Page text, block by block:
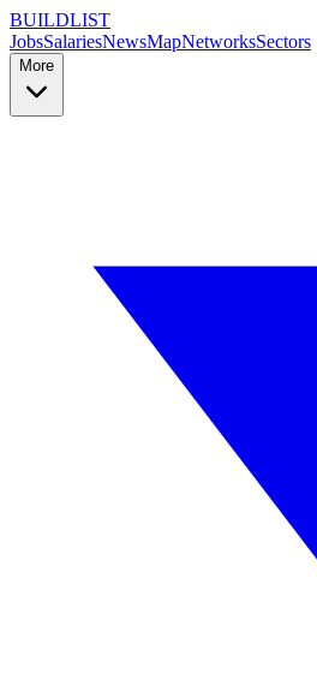
BUILDLIST
JobsSalariesNewsMapNetworksSectors
More